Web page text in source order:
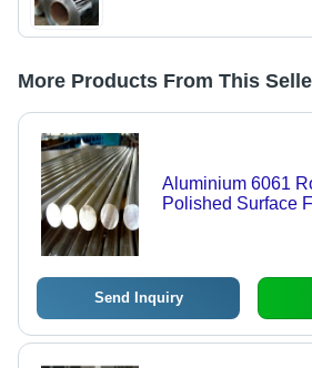
More Products From This
Aluminium 6061
Polished Surface
Send Inquiry